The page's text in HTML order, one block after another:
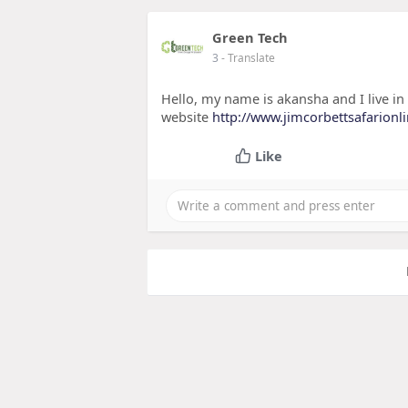
Green Tech
3 - Translate
Hello, my name is akansha and I live
website http://
Like